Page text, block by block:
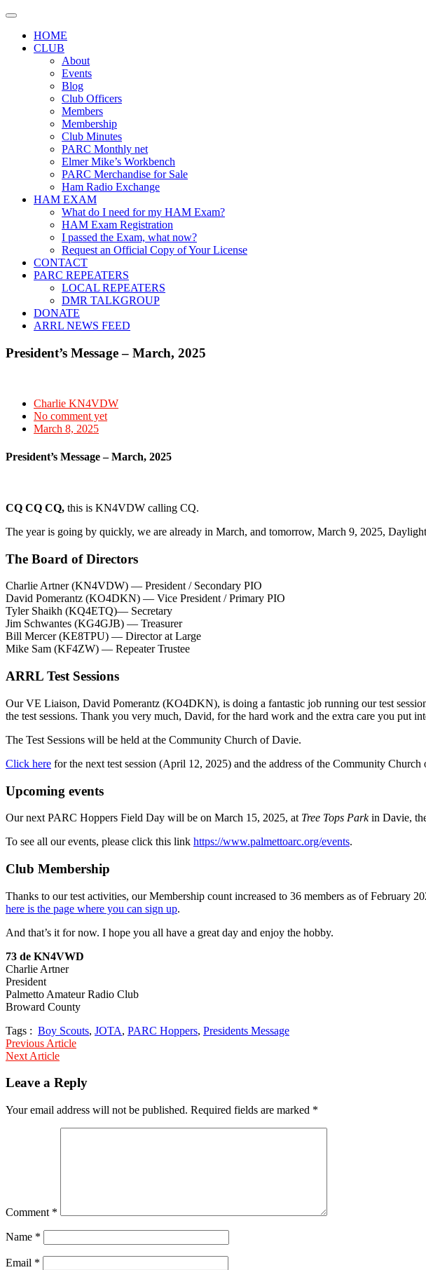
Skip
contentHOME
CLUB
About
Events
Blog
Club Officers
Members
Membership
Club Minutes
PARC Monthly net
Elmer Mike’s Workbench
PARC Merchandise for Sale
Ham Radio Exchange
HAM EXAM
What do I need for my HAM Exam?
HAM Exam Registration
I passed the Exam, what now?
Request an Official Copy of Your License
CONTACT
PARC REPEATERS
LOCAL REPEATERS
DMR TALKGROUP
DONATE
ARRL NEWS FEED
President’s Message – March, 2025
Charlie KN4VDW
No comment yet
March 8, 2025
President’s Message – March, 2025
CQ CQ CQ, this is KN4VDW calling CQ.
The year is going by quickly, we are already in March, and tomorrow, March 9, 2025,
The Board of Directors
Charlie Artner (KN4VDW) — President / Secondary PIO
David Pomerantz (KO4DKN) — Vice President / Primary PIO
Tyler Shaikh (KQ4ETQ)— Secretary
Jim Schwantes (KG4GJB) — Treasurer
Bill Mercer (KE8TPU) — Director at Large
Mike Sam (KF4ZW) — Repeater Trustee
ARRL Test Sessions
Our VE Liaison, David Pomerantz (KO4DKN), is doing a fantastic job running our test
the test sessions. Thank you very much, David, for the hard work and the extra care you put
The Test Sessions will be held at the Community Church of Davie.
Click here for the next test session (April 12, 2025) and the address of the Community Church
Upcoming events
Our next PARC Hoppers Field Day will be on March 15, 2025, at Tree Tops Parkin Davie,
To see all our events, please click this link https://www.palmettoarc.org/events.
Club Membership
Thanks to our test activities, our Membership count increased to 36 members as of
here is the page where you can sign up.
And that’s it for now. I hope you all have a great day and enjoy the hobby.
73 de KN4VWD
Charlie Artner
President
Palmetto Amateur Radio Club
Broward County
Tags : Boy Scouts, JOTA, PARC Hoppers, Presidents Message
Post
navigation
Previous Article
Next Article
Leave a Reply
Your email address will not be published. Required fields are marked *
Comment *
Name *
Email *